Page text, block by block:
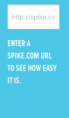
ENTER A
SPIKE.COM URL
TO SEE HOW EASY
IT IS.